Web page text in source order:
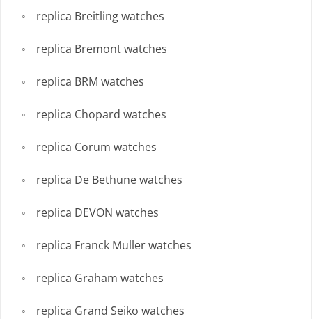
replica Breitling watches
replica Bremont watches
replica BRM watches
replica Chopard watches
replica Corum watches
replica De Bethune watches
replica DEVON watches
replica Franck Muller watches
replica Graham watches
replica Grand Seiko watches